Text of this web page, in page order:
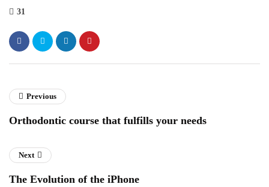
31
Previous
Orthodontic course that fulfills your needs
Next
The Evolution of the iPhone